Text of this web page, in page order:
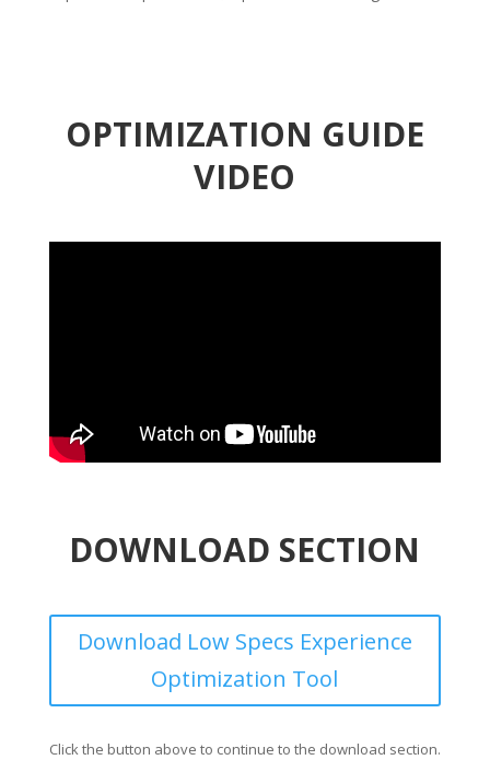
OPTIMIZATION GUIDE
VIDEO
DOWNLOAD SECTION
Download Low Specs Experience
Optimization Tool
Click the button above to continue to the download section.